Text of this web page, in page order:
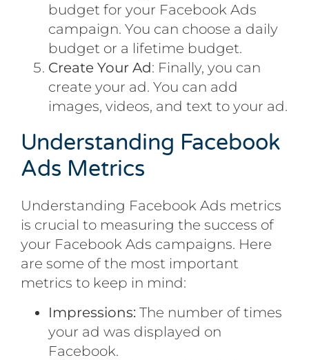
budget for your Facebook Ads
campaign. You can choose a daily
budget or a lifetime budget.
Create Your Ad: Finally, you can
create your ad. You can add
images, videos, and text to your ad.
Understanding Facebook
Ads Metrics
Understanding Facebook Ads metrics
is crucial to measuring the success of
your Facebook Ads campaigns. Here
are some of the most important
metrics to keep in mind:
Impressions: The number of times
your ad was displayed on
Facebook.